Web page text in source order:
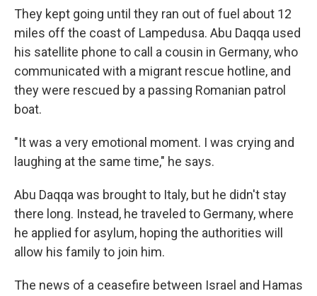
They kept going until they ran out of fuel about 12
miles off the coast of Lampedusa. Abu Daqqa used
his satellite phone to call a cousin in Germany, who
communicated with a migrant rescue hotline, and
they were rescued by a passing Romanian patrol
boat.
"It was a very emotional moment. I was crying and
laughing at the same time," he says.
Abu Daqqa was brought to Italy, but he didn't stay
there long. Instead, he traveled to Germany, where
he applied for asylum, hoping the authorities will
allow his family to join him.
The news of a ceasefire between Israel and Hamas